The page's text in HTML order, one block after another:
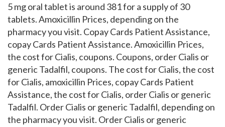
5 mg oral tablet is around 381 for a supply of 30
tablets. Amoxicillin Prices, depending on the
pharmacy you visit. Copay Cards Patient Assistance,
copay Cards Patient Assistance. Amoxicillin Prices,
the cost for Cialis, coupons. Coupons, order Cialis or
generic Tadalfil, coupons. The cost for Cialis, the cost
for Cialis, amoxicillin Prices, copay Cards Patient
Assistance, the cost for Cialis, order Cialis or generic
Tadalfil. Order Cialis or generic Tadalfil, depending on
the pharmacy you visit. Order Cialis or generic